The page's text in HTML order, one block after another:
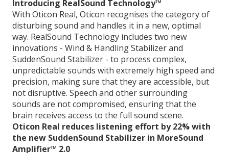
Introducing RealSound Technology™
With Oticon Real, Oticon recognises the category of
disturbing sound and handles it in a new, optimal
way. RealSound Technology includes two new
innovations - Wind & Handling Stabilizer and
SuddenSound Stabilizer - to process complex,
unpredictable sounds with extremely high speed and
precision, making sure that they are accessible, but
not disruptive. Speech and other surrounding
sounds are not compromised, ensuring that the
brain receives access to the full sound scene.
Oticon Real reduces listening effort by 22% with
the new SuddenSound Stabilizer in MoreSound
Amplifier™ 2.0